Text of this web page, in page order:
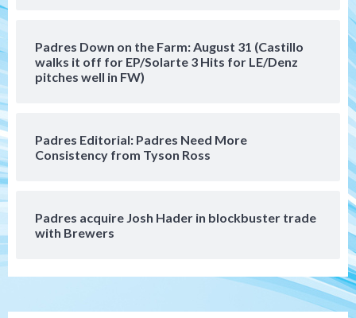
Padres Down on the Farm: August 31 (Castillo
walks it off for EP/Solarte 3 Hits for LE/Denz
pitches well in FW)
Padres Editorial: Padres Need More
Consistency from Tyson Ross
Padres acquire Josh Hader in blockbuster trade
with Brewers
Down on the Farm San Diego Padres
San Diego Padres Minor Leagues
Padres Down on the Farm: August 3
San Diego Padres
Diamondbacks handle the Padres 5-1 to
1
Down on the Farm San Diego Padres
San Diego Padres Minor Leagues